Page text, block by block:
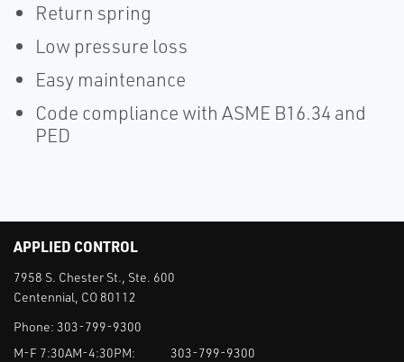
Return spring
Low pressure loss
Easy maintenance
Code compliance with ASME B16.34 and
PED
APPLIED CONTROL
7958 S. Chester St., Ste. 600
Centennial, CO 80112
Phone: 303-799-9300
M-F 7:30AM-4:30PM:
303-799-9300